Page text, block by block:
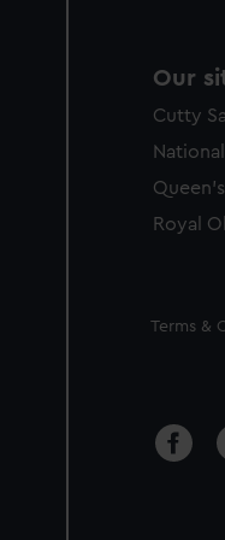
Our
Cutty
Royal
Legal
Terms &